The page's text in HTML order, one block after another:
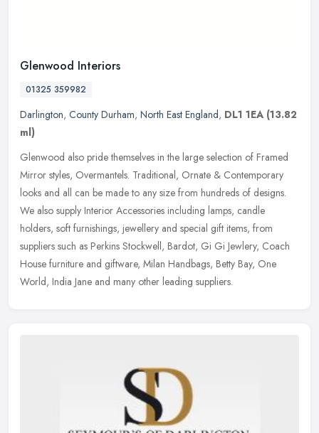
Glenwood Interiors
01325 359982
Darlington, County Durham, North East England, DL1 1EA (13.82
ml)
Glenwood also pride themselves in the large selection of Framed
Mirror styles, Overmantels. Traditional, Ornate & Contemporary
looks and all can be made to any size from hundreds of designs.
We also supply Interior Accessories including lamps, candle
holders, soft furnishings, jewellery and special gift items, from
suppliers such as Perkins Stockwell, Bardot, Gi Gi Jewlery, Coach
House furniture and giftware, Milan Handbags, Betty Bay, One
World, India Jane and many other leading suppliers.